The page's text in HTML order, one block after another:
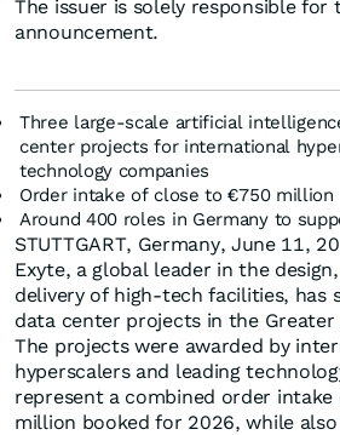
The issuer is solely responsible
announcement.
Three large-scale artificial
center projects for international
technology companies
Order intake of close to €750 million
Around 400 roles in Germany to
STUTTGART, Germany, June 11,
Exyte, a global leader in the
delivery of high-tech facilities, has
data center projects in the
The projects were awarded by
hyperscalers and leading
represent a combined order
million booked for 2026, while